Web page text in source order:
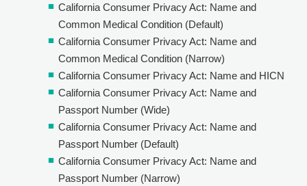
California Consumer Privacy Act: Name and
Common Medical Condition (Default)
California Consumer Privacy Act: Name and
Common Medical Condition (Narrow)
California Consumer Privacy Act: Name and HICN
California Consumer Privacy Act: Name and
Passport Number (Wide)
California Consumer Privacy Act: Name and
Passport Number (Default)
California Consumer Privacy Act: Name and
Passport Number (Narrow)